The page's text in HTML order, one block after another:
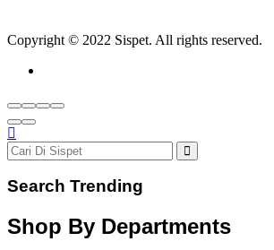
Copyright © 2022 Sispet. All rights reserved.
Search Trending
Shop By Departments